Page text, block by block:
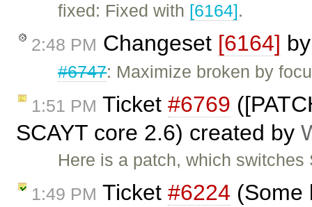
fixed: Fixed with [6164].
2:48 PM Changeset [6164]
#6747: Maximize broken by
1:51 PM Ticket #6769
SCAYT core 2.6) created by
Here is a patch, which
1:49 PM Ticket #6224 (Some